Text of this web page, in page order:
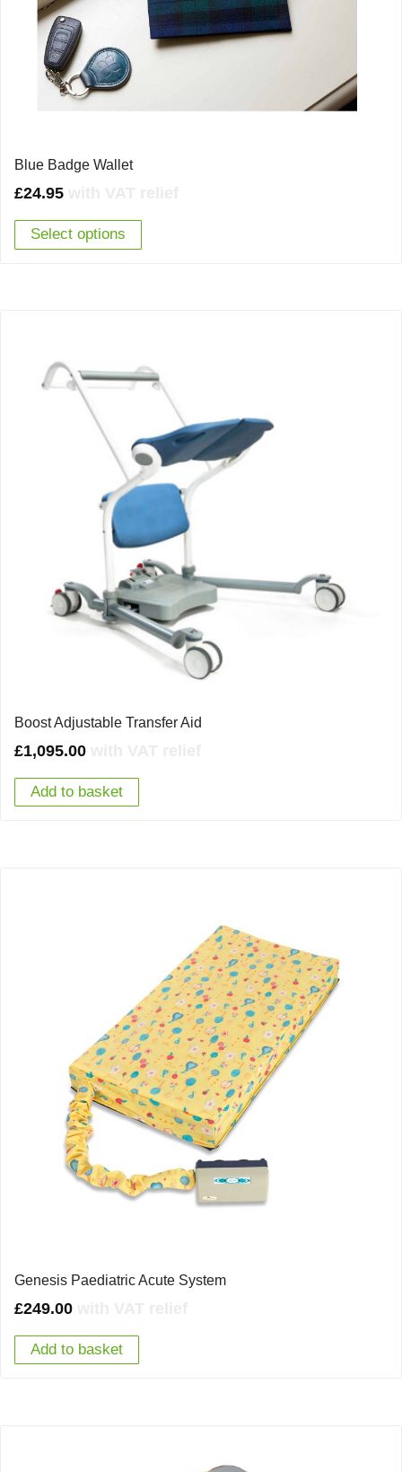
Blue Badge Wallet
£24.95
Select options
Boost Adjustable Transfer Aid
£1,095.00
Add to basket
Genesis Paediatric Acute System
£249.00
Add to basket